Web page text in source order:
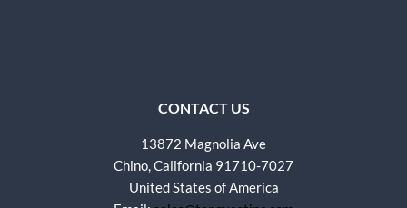
CONTACT US
13872 Magnolia Ave
Chino, California 91710-7027
United States of America